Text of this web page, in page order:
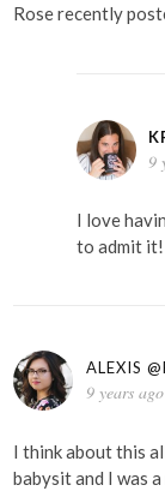
Rose recently
9
I love
to admit it!
ALEXIS
9 years ago
I think about this
babysit and I was